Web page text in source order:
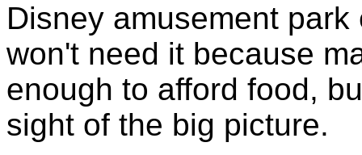
Disney amusement park
won't need it because
enough to afford food,
sight of the big picture.